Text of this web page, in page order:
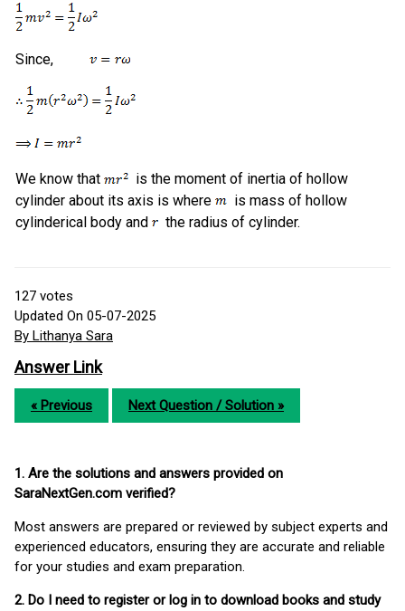
Since,
We know that
is the moment of inertia of hollow
cylinder about its axis is where
is mass of hollow
cylinderical body and
the radius of cylinder.
127 votes
Updated On 05-07-2025
By Lithanya Sara
Answer Link
« Previous Next Question / Solution »
1. Are the solutions and answers provided on
SaraNextGen.com verified?
Most answers are prepared or reviewed by subject experts and
experienced educators, ensuring they are accurate and reliable
for your studies and exam preparation.
2. Do I need to register or log in to download books and study